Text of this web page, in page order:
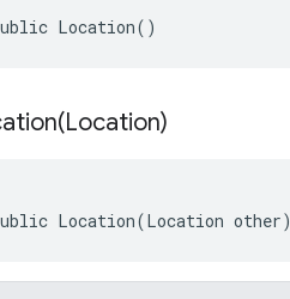
Location()
Location)
Location(Location other)